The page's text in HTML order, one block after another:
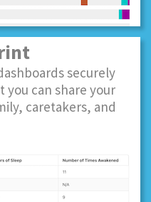
securely
you can share your
caretakers, and